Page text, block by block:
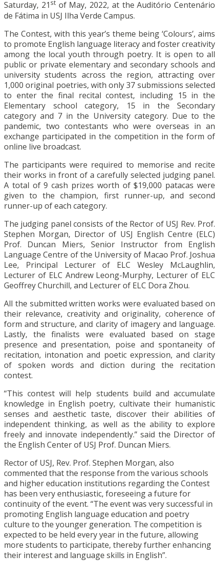
Saturday, 21 stof May, 2022, at the Auditório Centenário
de Fátima in USJ Ilha Verde Campus.
The Contest, with this year’s theme being ‘Colours’, aims
to promote English language literacy and foster creativity
among the local youth through poetry. It is open to all
public or private elementary and secondary schools and
university students across the region, attracting over
1,000 original poetries, with only 37 submissions selected
to enter the final recital contest, including 15 in the
Elementary school category, 15 in the Secondary
category and 7 in the University category. Due to the
pandemic, two contestants who were overseas in an
exchange participated in the competition in the form of
online live broadcast.
The participants were required to memorise and recite
their works in front of a carefully selected judging panel.
A total of 9 cash prizes worth of $19,000 patacas were
given to the champion, first runner-up, and second
runner-up of each category.
The judging panel consists of the Rector of USJ Rev. Prof.
Stephen Morgan, Director of USJ English Centre (ELC)
Prof. Duncan Miers, Senior Instructor from English
Language Centre of the University of Macao Prof. Joshua
Lee, Principal Lecturer of ELC Wesley McLaughlin,
Lecturer of ELC Andrew Leong-Murphy, Lecturer of ELC
Geoffrey Churchill, and Lecturer of ELC Dora Zhou.
All the submitted written works were evaluated based on
their relevance, creativity and originality, coherence of
form and structure, and clarity of imagery and language.
Lastly, the finalists were evaluated based on stage
presence and presentation, poise and spontaneity of
recitation, intonation and poetic expression, and clarity
of spoken words and diction during the recitation
contest.
“This contest will help students build and accumulate
knowledge in English poetry, cultivate their humanistic
senses and aesthetic taste, discover their abilities of
independent thinking, as well as the ability to explore
freely and innovate independently.” said the Director of
the English Center of USJ Prof. Duncan Miers.
Rector of USJ, Rev. Prof. Stephen Morgan, also
commented that the response from the various schools
and higher education institutions regarding the Contest
has been very enthusiastic, foreseeing a future for
continuity of the event. “The event was very successful in
promoting English language education and poetry
culture to the younger generation. The competition is
expected to be held every year in the future, allowing
more students to participate, thereby further enhancing
their interest and language skills in English”.